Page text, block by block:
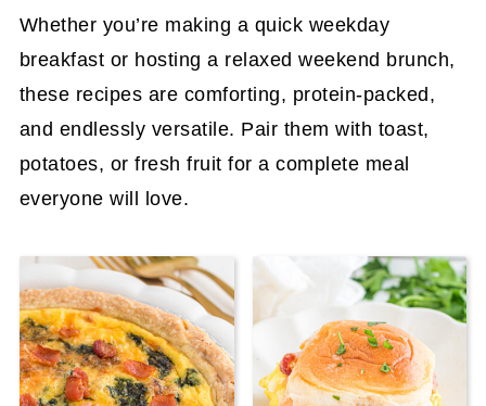
Whether you’re making a quick weekday
breakfast or hosting a relaxed weekend brunch,
these recipes are comforting, protein-packed,
and endlessly versatile. Pair them with toast,
potatoes, or fresh fruit for a complete meal
everyone will love.